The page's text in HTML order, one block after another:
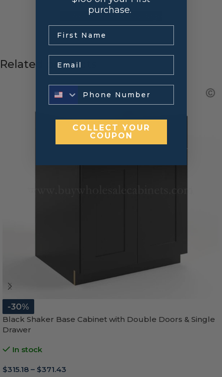
← Return to Previous Page
Related products
-30%
Black Shaker Base Cabinet with Double Doors & Single
Drawer
In stock
$315.18 – $371.43
purchase.
COLLECT YOUR
COUPON